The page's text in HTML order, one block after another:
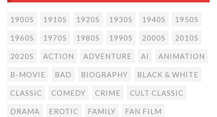
1900S 1910S 1920S 1930S 1940S 1950S
1960S 1970S 1980S 1990S 2000S 2010S
2020S ACTION ADVENTURE AI ANIMATION
B-MOVIE BAD BIOGRAPHY BLACK & WHITE
CLASSIC COMEDY CRIME CULT CLASSIC
DRAMA EROTIC FAMILY FAN FILM